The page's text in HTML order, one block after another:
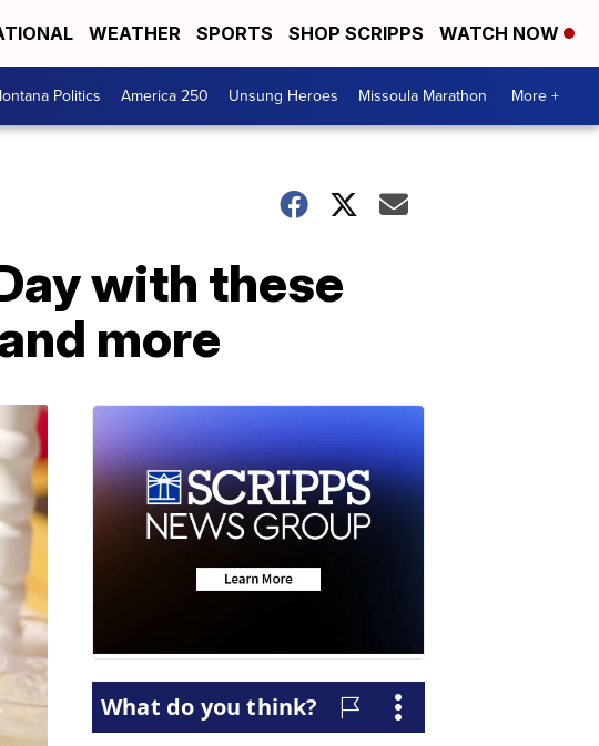
WEATHER SPORTS SHOP SCRIPPS WATCH NOW
Politics America 250 Unsung Heroes Missoula Marathon More +
with these
more